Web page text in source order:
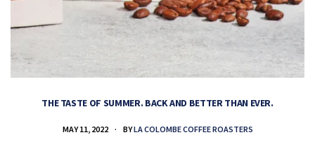
THE TASTE OF SUMMER. BACK AND BETTER THAN EVER.
MAY 11, 2022 BYLA COLOMBE COFFEE ROASTERS